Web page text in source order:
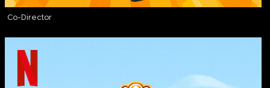
Co-Director